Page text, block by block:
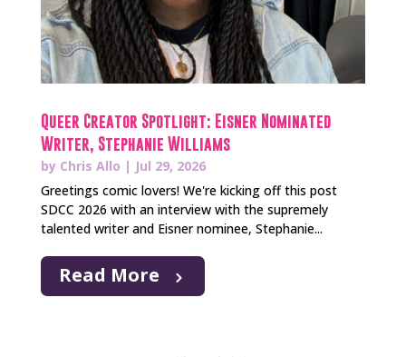
Queer Creator Spotlight: Eisner Nominated
Writer, Stephanie Williams
by Chris Allo | Jul 29, 2026
Greetings comic lovers! We're kicking off this post
SDCC 2026 with an interview with the supremely
talented writer and Eisner nominee, Stephanie...
Read More